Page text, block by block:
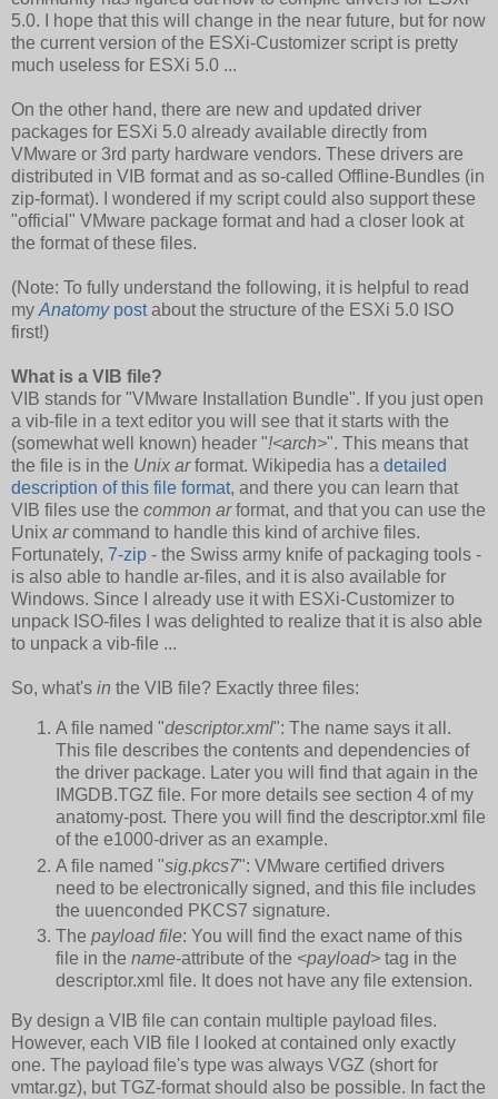
5.0. I hope that this will change in the near future, but for now
the current version of the ESXi-Customizer script is pretty
much useless for ESXi 5.0 ...
On the other hand, there are new and updated driver
packages for ESXi 5.0 already available directly from
VMware or 3rd party hardware vendors. These drivers are
distributed in VIB format and as so-called Offline-Bundles (in
zip-format). I wondered if my script could also support these
"official" VMware package format and had a closer look at
the format of these files.
(Note: To fully understand the following, it is helpful to read
my Anatomypostabout the structure of the ESXi 5.0 ISO
first!)
What is a VIB file?
VIB stands for "VMware Installation Bundle". If you just open
a vib-file in a text editor you will see that it starts with the
(somewhat well known) header "!<arch>". This means that
the file is in the Unix arformat. Wikipedia has a detailed
description of this file format, and there you can learn that
VIB files use the common arformat, and that you can use the
Unix arcommand to handle this kind of archive files.
Fortunately, 7-zip - the Swiss army knife of packaging tools -
is also able to handle ar-files, and it is also available for
Windows. Since I already use it with ESXi-Customizer to
unpack ISO-files I was delighted to realize that it is also able
to unpack a vib-file ...
So, what's in the VIB file? Exactly three files:
A file named "descriptor.xml": The name says it all.
This file describes the contents and dependencies of
the driver package. Later you will find that again in the
IMGDB.TGZ file. For more details see section 4 of my
anatomy-post. There you will find the descriptor.xml file
of the e1000-driver as an example.
A file named "sig.pkcs7": VMware certified drivers
need to be electronically signed, and this file includes
the uuenconded PKCS7 signature.
The payload file: You will find the exact name of this
file in the name-attribute of the <payload> tag in the
descriptor.xml file. It does not have any file extension.
By design a VIB file can contain multiple payload files.
However, each VIB file I looked at contained only exactly
one. The payload file's type was always VGZ (short for
vmtar.gz), but TGZ-format should also be possible. In fact the